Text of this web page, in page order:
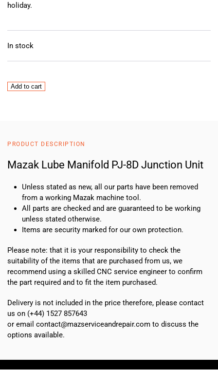
holiday.
In stock
Mazak
quantity
Add to cart
PRODUCT DESCRIPTION
Mazak Lube Manifold PJ-8D Junction Unit
Unless stated as new, all our parts have been removed
from a working Mazak machine tool.
All parts are checked and are guaranteed to be working
unless stated otherwise.
Items are security marked for our own protection.
Please note: that it is your responsibility to check the
suitability of the items that are purchased from us, we
recommend using a skilled CNC service engineer to confirm
the part required and to fit the item purchased.
Delivery is not included in the price therefore, please contact
us on (+44) 1527 857643
or email contact@mazserviceandrepair.com to discuss the
options available.